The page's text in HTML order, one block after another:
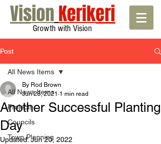
VisionKerikeri
Growth with Vision
Post
All News Items
Projects
Councils
Town Planning
All News Items
Another Successful Planting
Day
By Rod Brown
Jun 28, 2021 1 min read
Updated:Jun 20, 2022